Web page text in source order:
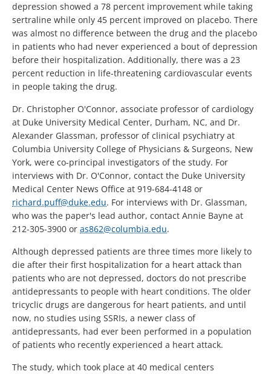
depression showed a 78 percent improvement while taking
sertraline while only 45 percent improved on placebo. There
was almost no difference between the drug and the placebo
in patients who had never experienced a bout of depression
before their hospitalization. Additionally, there was a 23
percent reduction in life-threatening cardiovascular events
in people taking the drug.
Dr. Christopher O'Connor, associate professor of cardiology
at Duke University Medical Center, Durham, NC, and Dr.
Alexander Glassman, professor of clinical psychiatry at
Columbia University College of Physicians & Surgeons, New
York, were co-principal investigators of the study. For
interviews with Dr. O'Connor, contact the Duke University
Medical Center News Office at 919-684-4148 or
richard.puff@duke.edu. For interviews with Dr. Glassman,
who was the paper's lead author, contact Annie Bayne at
212-305-3900 or as862@columbia.edu.
Although depressed patients are three times more likely to
die after their first hospitalization for a heart attack than
patients who are not depressed, doctors do not prescribe
antidepressants to people with heart conditions. The older
tricyclic drugs are dangerous for heart patients, and until
now, no studies using SSRIs, a newer class of
antidepressants, had ever been performed in a population
of patients who recently experienced a heart attack.
The study, which took place at 40 medical centers